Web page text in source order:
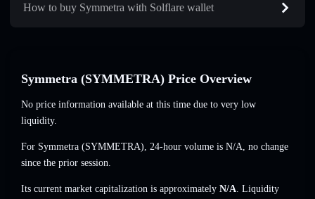
How to buy Symmetra with Solflare wallet
Symmetra (SYMMETRA) Price Overview
No price information available at this time due to very low
liquidity.
For Symmetra (SYMMETRA), 24-hour volume is N/A, no change
since the prior session.
Its current market capitalization is approximately N/A. Liquidity